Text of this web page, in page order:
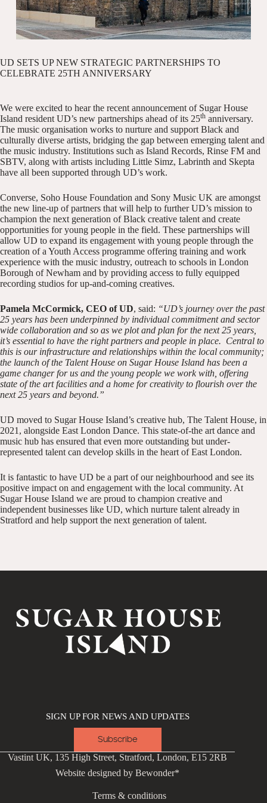
UD SETS UP NEW STRATEGIC PARTNERSHIPS TO
CELEBRATE 25TH ANNIVERSARY
We were excited to hear the recent announcement of Sugar House
Island resident UD’s new partnerships ahead of its 25th anniversary.
The music organisation works to nurture and support Black and
culturally diverse artists, bridging the gap between emerging talent and
the music industry. Institutions such as Island Records, Rinse FM and
SBTV, along with artists including Little Simz, Labrinth and Skepta
have all been supported through UD’s work.
Converse, Soho House Foundation and Sony Music UK are amongst
the new line-up of partners that will help to further UD’s mission to
champion the next generation of Black creative talent and create
opportunities for young people in the field. These partnerships will
allow UD to expand its engagement with young people through the
creation of a Youth Access programme offering training and work
experience with the music industry, outreach to schools in London
Borough of Newham and by providing access to fully equipped
recording studios for up-and-coming creatives.
Pamela McCormick, CEO of UD, said: “UD’s journey over the past
25 years has been underpinned by individual commitment and sector
wide collaboration and so as we plot and plan for the next 25 years,
it’s essential to have the right partners and people in place. Central to
this is our infrastructure and relationships within the local community;
the launch of the Talent House on Sugar House Island has been a
game changer for us and the young people we work with, offering
state of the art facilities and a home for creativity to flourish over the
next 25 years and beyond.”
UD moved to Sugar House Island’s creative hub, The Talent House, in
2021, alongside East London Dance. This state-of-the art dance and
music hub has ensured that even more outstanding but under-
represented talent can develop skills in the heart of East London.
It is fantastic to have UD be a part of our neighbourhood and see its
positive impact on and engagement with the local community. At
Sugar House Island we are proud to champion creative and
independent businesses like UD, which nurture talent already in
Stratford and help support the next generation of talent.
SIGN UP FOR NEWS AND UPDATES
Subscribe
Vastint UK, 135 High Street, Stratford, London, E15 2RB
Website designed byBewonder*
Terms & conditions